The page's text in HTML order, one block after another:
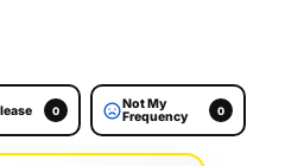
0
Not My
Frequency
0